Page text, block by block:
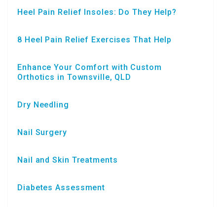
Heel Pain Relief Insoles: Do They Help?
8 Heel Pain Relief Exercises That Help
Enhance Your Comfort with Custom
Orthotics in Townsville, QLD
Dry Needling
Nail Surgery
Nail and Skin Treatments
Diabetes Assessment